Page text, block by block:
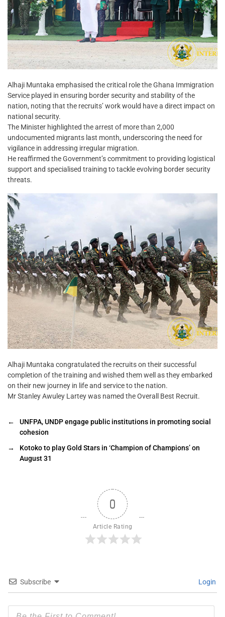
Alhaji Muntaka emphasised the critical role the Ghana Immigration
Service played in ensuring border security and stability of the
nation, noting that the recruits’ work would have a direct impact on
national security.
The Minister highlighted the arrest of more than 2,000
undocumented migrants last month, underscoring the need for
vigilance in addressing irregular migration.
He reaffirmed the Government’s commitment to providing logistical
support and specialised training to tackle evolving border security
threats.
Alhaji Muntaka congratulated the recruits on their successful
completion of the training and wished them well as they embarked
on their new journey in life and service to the nation.
Mr Stanley Awuley Lartey was named the Overall Best Recruit.
←
UNFPA, UNDP engage public institutions in promoting social
cohesion
→
Kotoko to play Gold Stars in ‘Champion of Champions’ on
August 31
0
Article Rating
Subscribe Login